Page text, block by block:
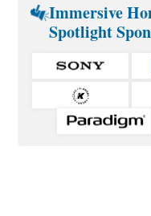
Immersive
Spotlight